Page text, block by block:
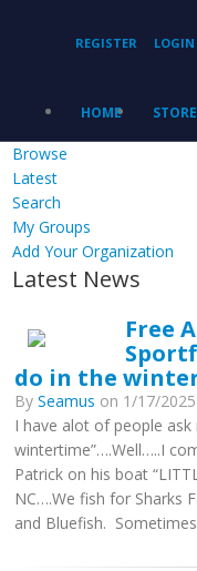
REGISTER LOGIN
HOME STORE
Browse
Latest
Search
My Groups
Add Your Organization
Latest News
Free
do in the
By Seamus on 1/17/
I have alot of people ask
wintertime”….Well…..I
Patrick on his boat
NC….We fish for Sharks
and Bluefish.